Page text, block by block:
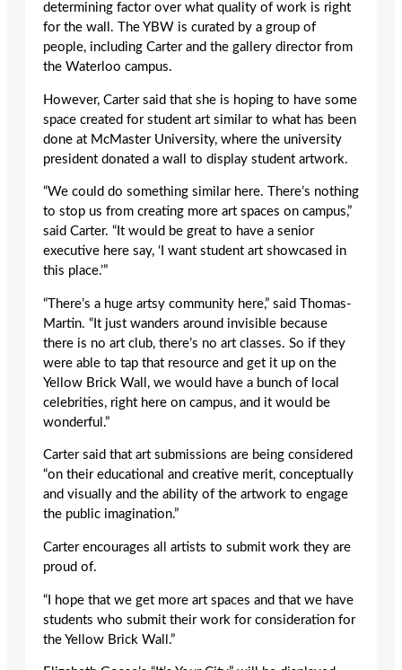
determining factor over what quality of work is right
for the wall. The YBW is curated by a group of
people, including Carter and the gallery director from
the Waterloo campus.
However, Carter said that she is hoping to have some
space created for student art similar to what has been
done at McMaster University, where the university
president donated a wall to display student artwork.
“We could do something similar here. There’s nothing
to stop us from creating more art spaces on campus,”
said Carter. “It would be great to have a senior
executive here say, ‘I want student art showcased in
this place.’”
“There’s a huge artsy community here,” said Thomas-
Martin. “It just wanders around invisible because
there is no art club, there’s no art classes. So if they
were able to tap that resource and get it up on the
Yellow Brick Wall, we would have a bunch of local
celebrities, right here on campus, and it would be
wonderful.”
Carter said that art submissions are being considered
“on their educational and creative merit, conceptually
and visually and the ability of the artwork to engage
the public imagination.”
Carter encourages all artists to submit work they are
proud of.
“I hope that we get more art spaces and that we have
students who submit their work for consideration for
the Yellow Brick Wall.”